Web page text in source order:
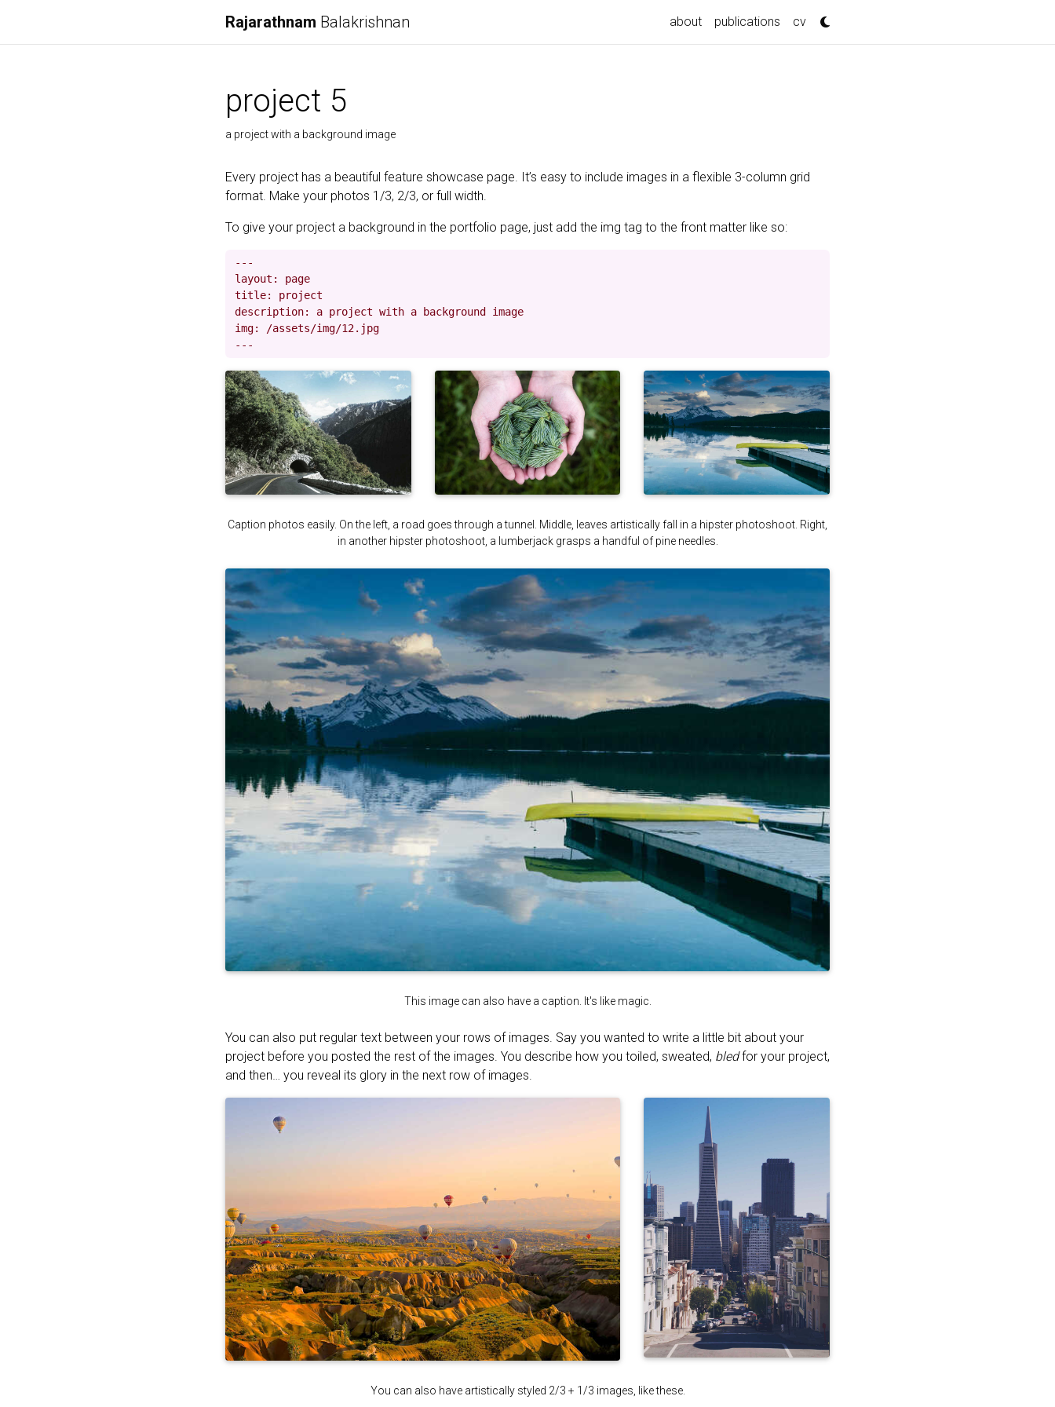
Rajarathnam Balakrishnan about publications cv
project 5
a project with a background image
Every project has a beautiful feature showcase page. It’s easy to include images in a flexible 3-column grid
format. Make your photos 1/3, 2/3, or full width.
To give your project a background in the portfolio page, just add the img tag to the front matter like so:
---
layout: page
title: project
description: a project with a background image
img: /assets/img/12.jpg
Caption photos easily. On the left, a road goes through a tunnel. Middle, leaves artistically fall in a hipster photoshoot. Right,
in another hipster photoshoot, a lumberjack grasps a handful of pine needles.
This image can also have a caption. It's like magic.
You can also put regular text between your rows of images. Say you wanted to write a little bit about your
project before you posted the rest of the images. You describe how you toiled, sweated, bledfor your project,
and then… you reveal its glory in the next row of images.
You can also have artistically styled 2/3 + 1/3 images, like these.